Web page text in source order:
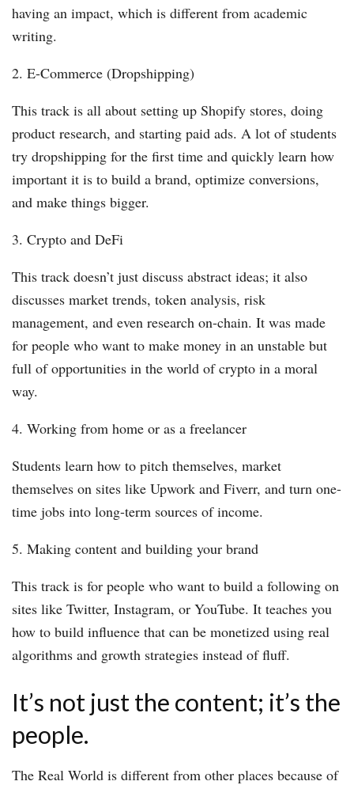
having an impact, which is different from academic
writing.
2. E-Commerce (Dropshipping)
This track is all about setting up Shopify stores, doing
product research, and starting paid ads. A lot of students
try dropshipping for the first time and quickly learn how
important it is to build a brand, optimize conversions,
and make things bigger.
3. Crypto and DeFi
This track doesn’t just discuss abstract ideas; it also
discusses market trends, token analysis, risk
management, and even research on-chain. It was made
for people who want to make money in an unstable but
full of opportunities in the world of crypto in a moral
way.
4. Working from home or as a freelancer
Students learn how to pitch themselves, market
themselves on sites like Upwork and Fiverr, and turn one-
time jobs into long-term sources of income.
5. Making content and building your brand
This track is for people who want to build a following on
sites like Twitter, Instagram, or YouTube. It teaches you
how to build influence that can be monetized using real
algorithms and growth strategies instead of fluff.
It’s not just the content; it’s the
people.
The Real World is different from other places because of